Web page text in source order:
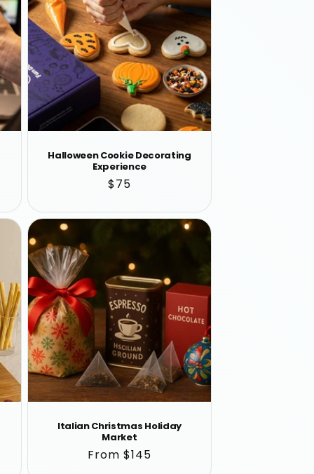
Halloween Cookie Decorating
Experience
Regular
$75
Italian Christmas Holiday
Market
Regular
From $145